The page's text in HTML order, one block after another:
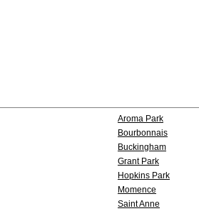
Aroma Park
Bourbonnais
Buckingham
Grant Park
Hopkins Park
Momence
Saint Anne